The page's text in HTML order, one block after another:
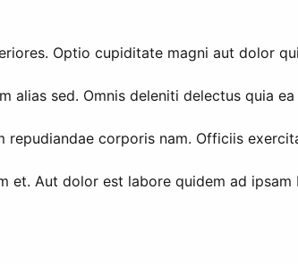
Optio cupiditate magni aut dolor
sed. Omnis deleniti delectus quia
corporis nam. Officiis
Aut dolor est labore quidem ad ipsam